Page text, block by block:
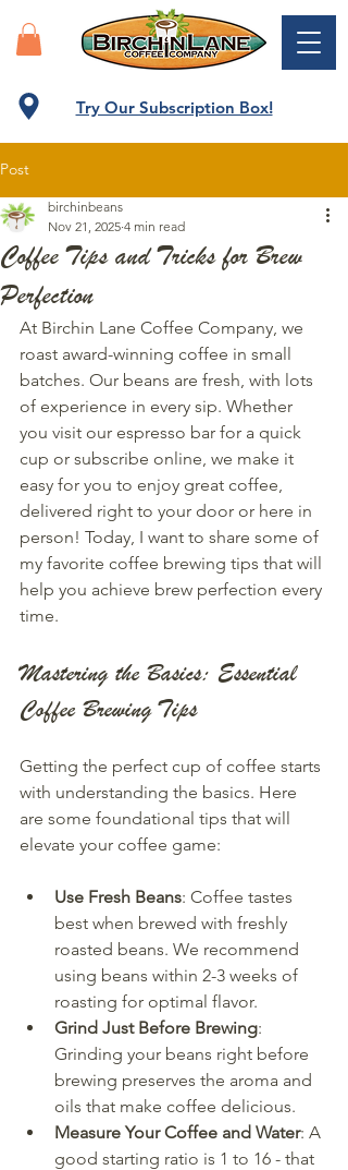
Try Our Subscription Box!
Post
Coffee Tips and Tricks for Brew
Perfection
birchinbeans
Nov 21, 2025 4 min read
At Birchin Lane Coffee Company, we
roast award-winning coffee in small
batches. Our beans are fresh, with lots
of experience in every sip. Whether
you visit our espresso bar for a quick
cup or subscribe online, we make it
easy for you to enjoy great coffee,
delivered right to your door or here in
person! Today, I want to share some of
my favorite coffee brewing tips that will
help you achieve brew perfection every
time.
Mastering the Basics: Essential
Coffee Brewing Tips
Getting the perfect cup of coffee starts
with understanding the basics. Here
are some foundational tips that will
elevate your coffee game:
Use Fresh Beans: Coffee tastes
best when brewed with freshly
roasted beans. We recommend
using beans within 2-3 weeks of
roasting for optimal flavor.
Grind Just Before Brewing:
Grinding your beans right before
brewing preserves the aroma and
oils that make coffee delicious.
Measure Your Coffee and Water: A
good starting ratio is 1 to 16 - that